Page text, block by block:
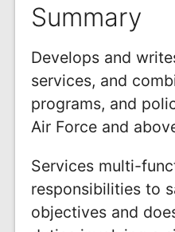
Summary
Develops and
services, and
programs, and
Air Force and
Services multi-
responsibilities to
objectives and